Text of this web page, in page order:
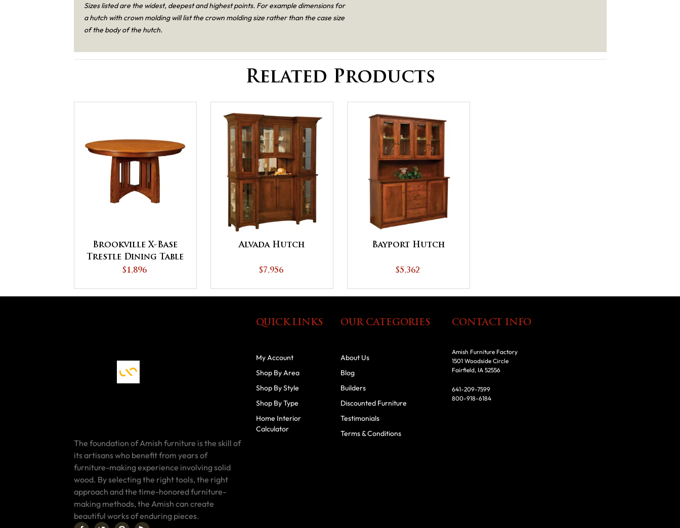
Sizes listed are the widest, deepest and highest points. For example dimensions for
a hutch with crown molding will list the crown molding size rather than the case size
of the body of the hutch.
Related Products
Brookville X-Base
Trestle Dining Table
$1,896
Alvada Hutch
$7,956
Bayport Hutch
$5,362
The foundation of Amish furniture is the skill of
its artisans who benefit from years of
furniture-making experience involving solid
wood. By selecting the right tools, the right
approach and the time-honored furniture-
making methods, the Amish can create
beautiful works of enduring pieces.
QUICK LINKS
My Account
Shop By Area
Shop By Style
Shop By Type
Home Interior
Calculator
OUR CATEGORIES
About Us
Blog
Builders
Discounted Furniture
Testimonials
Terms & Conditions
CONTACT INFO
Amish Furniture Factory
1501 Woodside Circle
Fairfield, IA 52556
641-209-7599
800-918-6184